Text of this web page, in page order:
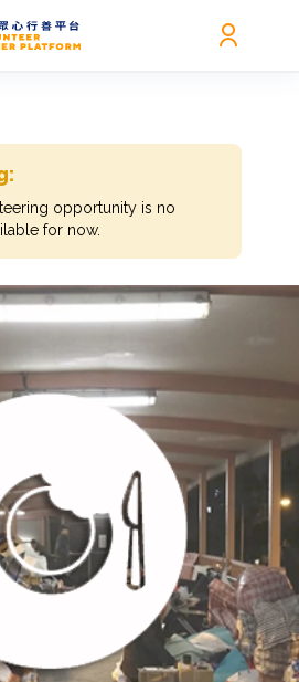
opportunity is no
for now.